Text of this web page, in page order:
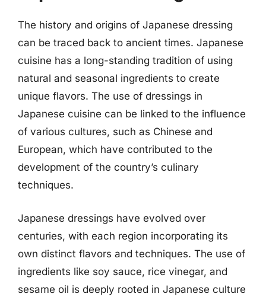
The history and origins of Japanese dressing
can be traced back to ancient times. Japanese
cuisine has a long-standing tradition of using
natural and seasonal ingredients to create
unique flavors. The use of dressings in
Japanese cuisine can be linked to the influence
of various cultures, such as Chinese and
European, which have contributed to the
development of the country’s culinary
techniques.
Japanese dressings have evolved over
centuries, with each region incorporating its
own distinct flavors and techniques. The use of
ingredients like soy sauce, rice vinegar, and
sesame oil is deeply rooted in Japanese culture